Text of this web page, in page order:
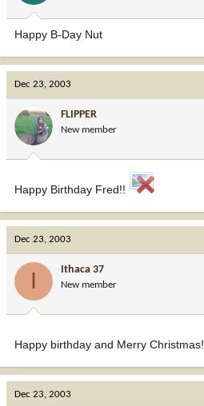
Happy B-Day Nut
Dec 23, 2003
FLIPPER
New member
Happy Birthday Fred!!
Dec 23, 2003
I Ithaca 37
New member
Happy birthday and Merry Christmas!
Dec 23, 2003